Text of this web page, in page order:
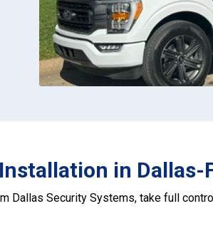
in
Dallas Security Systems, take full